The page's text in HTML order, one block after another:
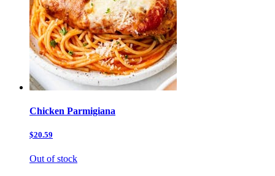
Chicken Parmigiana
$20.59
Out of stock